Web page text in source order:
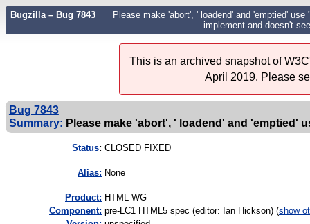
Bugzilla – Bug 7843
Please make 'abort', ' loadend' and 'emptied'
implement and doesn't
This is an archived snapshot of
April 2019. Please
Bug 7843
Summary: Please make 'abort', ' loadend' and 'emptied'
Status: CLOSED FIXED
Alias: None
Product: HTML WG
Component: pre-LC1 HTML5 spec (editor: Ian Hickson) (show